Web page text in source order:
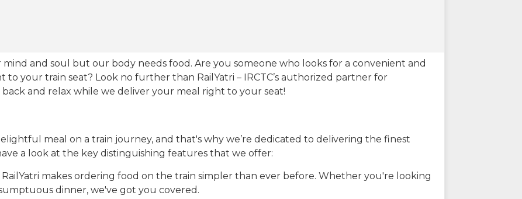
and soul but our body needs food. Are you someone who looks for a convenient and
your train seat? Look no further than RailYatri – IRCTC’s authorized partner for
back and relax while we deliver your meal right to your seat!
meal on a train journey, and that's why we’re dedicated to delivering the finest
a look at the key distinguishing features that we offer:
RailYatri makes ordering food on the train simpler than ever before. Whether you're looking
dinner, we've got you covered.